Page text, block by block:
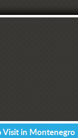
Visit in Montenegro